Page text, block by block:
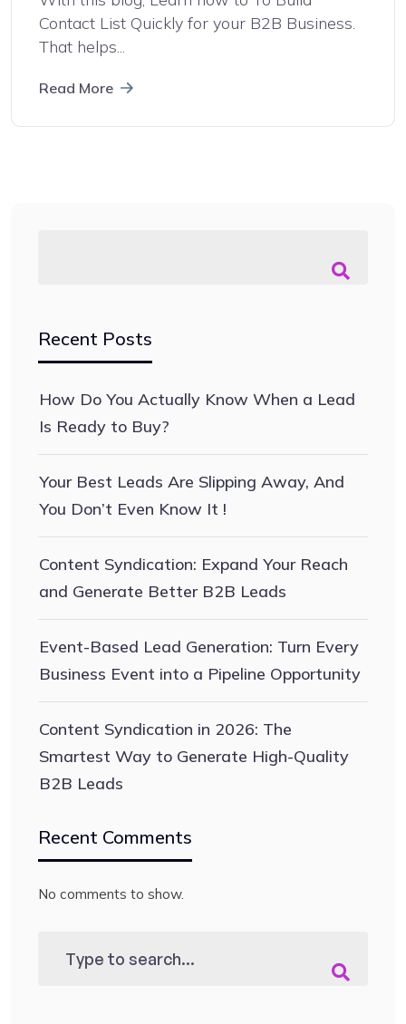
Contact List Quickly for your B2B Business.
That helps...
Read More
Recent Posts
How Do You Actually Know When a Lead
Is Ready to Buy?
Your Best Leads Are Slipping Away, And
You Don’t Even Know It !
Content Syndication: Expand Your Reach
and Generate Better B2B Leads
Event-Based Lead Generation: Turn Every
Business Event into a Pipeline Opportunity
Content Syndication in 2026: The
Smartest Way to Generate High-Quality
B2B Leads
Recent Comments
No comments to show.